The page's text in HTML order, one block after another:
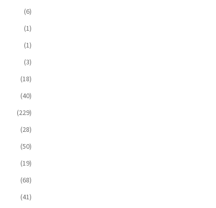
(6)
(1)
(1)
(3)
(18)
(40)
(229)
(28)
(50)
(19)
(68)
(41)